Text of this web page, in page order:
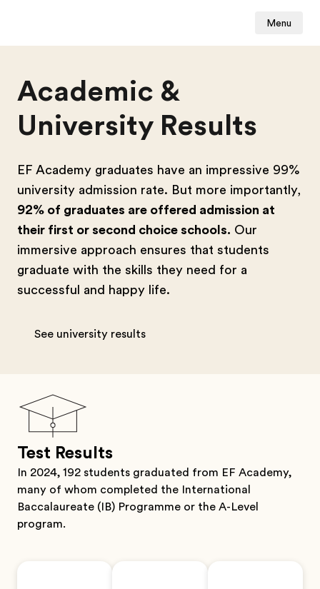
Menu
Academic &
University Results
EF Academy graduates have an impressive 99%
university admission rate. But more importantly,
92% of graduates are offered admission at
their first or second choice schools. Our
immersive approach ensures that students
graduate with the skills they need for a
successful and happy life.
See university results
Test Results
In 2024, 192 students graduated from EF Academy,
many of whom completed the International
Baccalaureate (IB) Programme or the A-Level
program.